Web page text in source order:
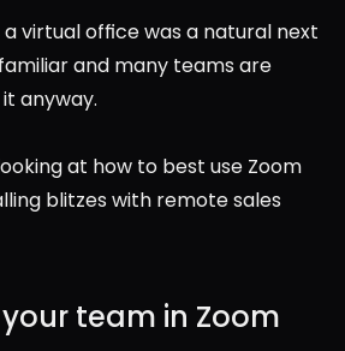
a virtual office was a natural next
and many teams are
anyway.
at how to best use Zoom
blitzes with remote sales
your team in Zoom